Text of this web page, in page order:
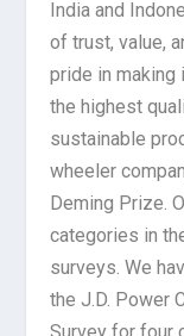
India and
of trust, value,
pride in making
the highest
sustainable
wheeler
Deming Prize.
categories in
surveys. We
the J.D. Power